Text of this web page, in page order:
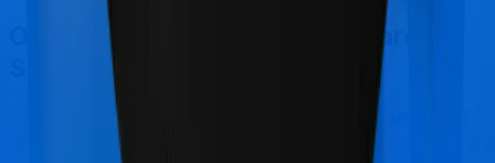
Other Bajaj General Health Care
Supreme Smart Comparisons
Bajaj General Health Care Supreme Smart
Super Health Elite